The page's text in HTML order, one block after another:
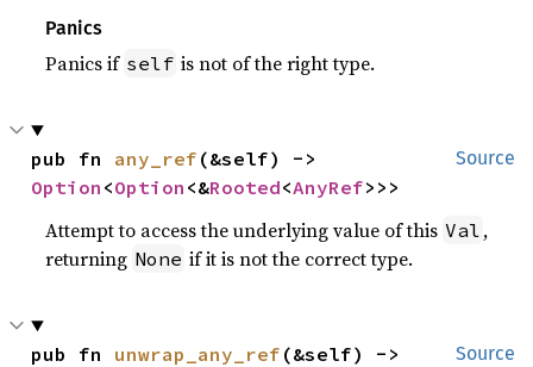
Panics
Panics if self is not of the right type.
Source
pub fn any_ref
Option <Option <&Rooted<AnyRef>>>
Attempt to access the underlying value of this Val ,
returning None if it is not the correct type.
Source
pub fn unwrap_any_ref